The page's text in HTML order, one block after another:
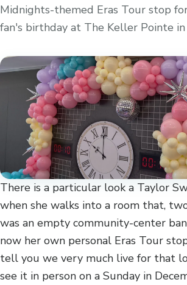
Midnights-themed Eras Tour stop
fan's birthday at The Keller Pointe
There is a particular look a Taylor
when she walks into a room that,
was an empty community-center
now her own personal Eras Tour
tell you we very much live for that
see it in person on a Sunday in